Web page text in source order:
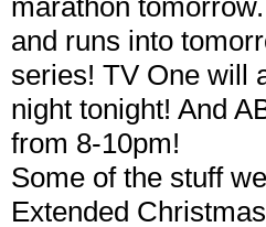
marathon
and runs into
series! TV One will
night tonight! And
from 8-10pm!
Some of the stuff
Extended